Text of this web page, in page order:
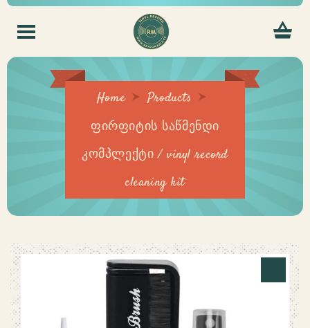
Home
Products
ფირფიტის საწმენდი
კომპლექტი / vinyl record
cleaning kit